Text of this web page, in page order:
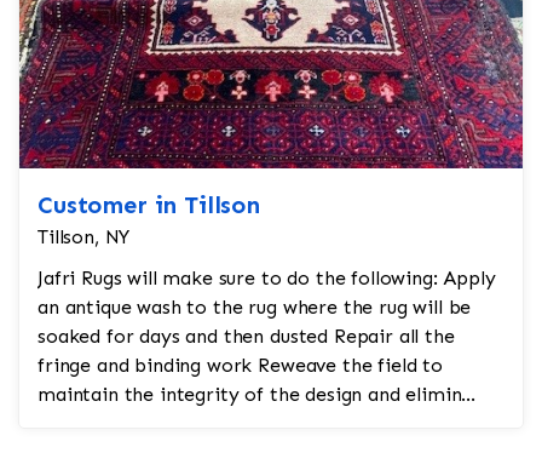
Customer in Tillson
Tillson, NY
Jafri Rugs will make sure to do the following: Apply
an antique wash to the rug where the rug will be
soaked for days and then dusted Repair all the
fringe and binding work Reweave the field to
maintain the integrity of the design and elimin...